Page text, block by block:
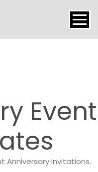
Event
Anniversary Invitations.